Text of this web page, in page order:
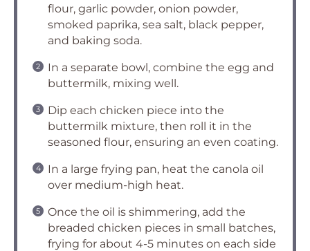
flour, garlic powder, onion powder,
smoked paprika, sea salt, black pepper,
and baking soda.
In a separate bowl, combine the egg and
buttermilk, mixing well.
Dip each chicken piece into the
buttermilk mixture, then roll it in the
seasoned flour, ensuring an even coating.
In a large frying pan, heat the canola oil
over medium-high heat.
Once the oil is shimmering, add the
breaded chicken pieces in small batches,
frying for about 4-5 minutes on each side